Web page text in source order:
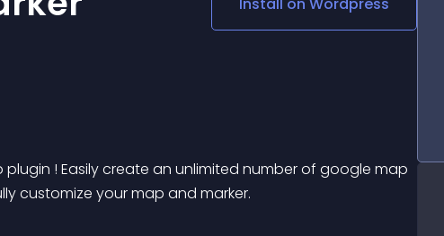
Lottie Player
! Easily create an unlimited number of google map
customize your map and marker.